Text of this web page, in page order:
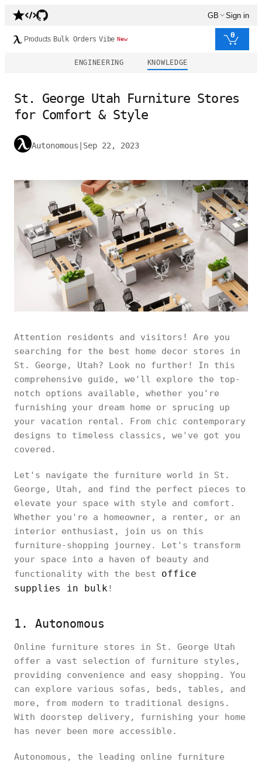
GB Sign in
Products Bulk Orders Vibe New 0
ENGINEERING KNOWLEDGE
St. George Utah Furniture Stores
for Comfort & Style
Autonomous Sep 22, 2023
Attention residents and visitors! Are you
searching for the best home decor stores in
St. George, Utah? Look no further! In this
comprehensive guide, we'll explore the top-
notch options available, whether you're
furnishing your dream home or sprucing up
your vacation rental. From chic contemporary
designs to timeless classics, we've got you
covered.
Let's navigate the furniture world in St.
George, Utah, and find the perfect pieces to
elevate your space with style and comfort.
Whether you're a homeowner, a renter, or an
interior enthusiast, join us on this
furniture-shopping journey. Let's transform
your space into a haven of beauty and
functionality with the best office
supplies in bulk!
1. Autonomous
Online furniture stores in St. George Utah
offer a vast selection of furniture styles,
providing convenience and easy shopping. You
can explore various sofas, beds, tables, and
more, from modern to traditional designs.
With doorstep delivery, furnishing your home
has never been more accessible.
Autonomous, the leading online furniture